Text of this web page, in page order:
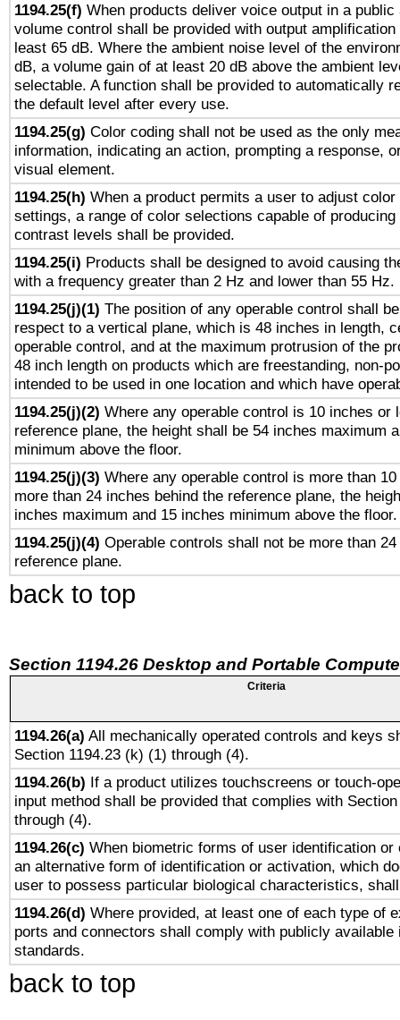
1194.25(f) When products deliver voice output in a
volume control shall be provided with output
least 65 dB. Where the ambient noise level of the
dB, a volume gain of at least 20 dB above the ambient
selectable. A function shall be provided to automatically
the default level after every use.
1194.25(g) Color coding shall not be used as the only
information, indicating an action, prompting a response,
visual element.
1194.25(h) When a product permits a user to adjust
settings, a range of color selections capable of
contrast levels shall be provided.
1194.25(i) Products shall be designed to avoid causing
with a frequency greater than 2 Hz and lower than 55 Hz.
1194.25(j)(1) The position of any operable control shall
respect to a vertical plane, which is 48 inches in length,
operable control, and at the maximum protrusion of the
48 inch length on products which are freestanding, non-
intended to be used in one location and which have
1194.25(j)(2) Where any operable control is 10 inches or
reference plane, the height shall be 54 inches maximum
minimum above the floor.
1194.25(j)(3) Where any operable control is more than
more than 24 inches behind the reference plane, the
inches maximum and 15 inches minimum above the floor.
1194.25(j)(4) Operable controls shall not be more than
reference plane.
back to top
Section 1194.26 Desktop and Portable
Criteria
1194.26(a) All mechanically operated controls and keys
Section 1194.23 (k) (1) through (4).
1194.26(b) If a product utilizes touchscreens or touch-
input method shall be provided that complies with
through (4).
1194.26(c) When biometric forms of user identification or
an alternative form of identification or activation, which
user to possess particular biological characteristics,
1194.26(d) Where provided, at least one of each type of
ports and connectors shall comply with publicly available
standards.
back to top